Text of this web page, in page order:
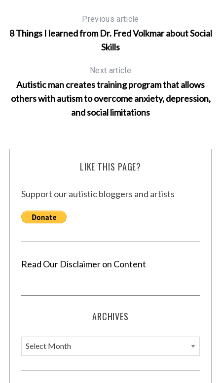
Previous article
8 Things I learned from Dr. Fred Volkmar about Social
Skills
Next article
Autistic man creates training program that allows
others with autism to overcome anxiety, depression,
and social limitations
LIKE THIS PAGE?
Support our autistic bloggers and artists
Read Our Disclaimer on Content
ARCHIVES
A
r
c